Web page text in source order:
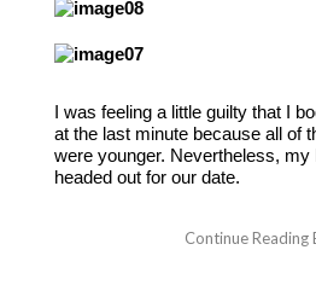
I was feeling a little guilty that I
at the last minute because all of
were younger. Nevertheless, my
headed out for our date.